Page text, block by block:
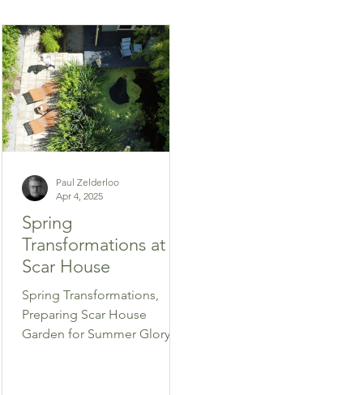
Spring
Transformations at
Scar House
Spring Transformations,
Preparing Scar House
Garden for Summer Glory
Paul Zelderloo
Apr 4, 2025